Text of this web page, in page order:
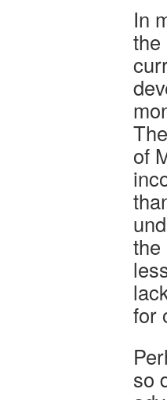
In
the
of
the
for
so